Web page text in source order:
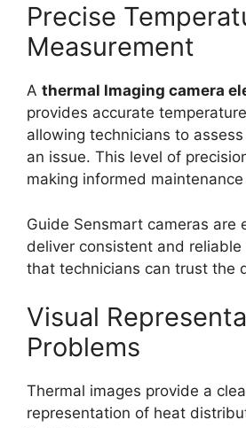
Precise
Measurement
A thermal lmaging camera
provides accurate
allowing technicians to
an issue. This level of
making informed
Guide Sensmart cameras are
deliver consistent and reliable
that technicians can trust the
Visual
Problems
Thermal images provide a
representation of heat